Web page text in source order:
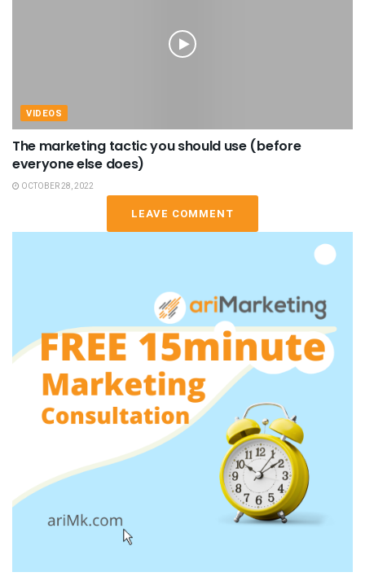
VIDEOS
The marketing tactic you should use (before
everyone else does)
OCTOBER 28, 2022
LEAVE COMMENT